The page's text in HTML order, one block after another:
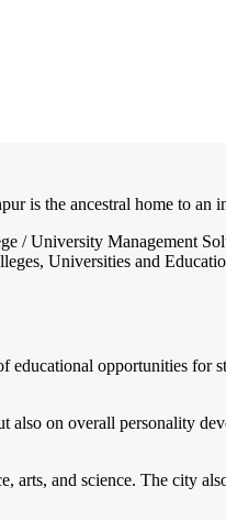
is the ancestral home to an
/ University Management
Universities and
opportunities for
also on overall personality
arts, and science. The city